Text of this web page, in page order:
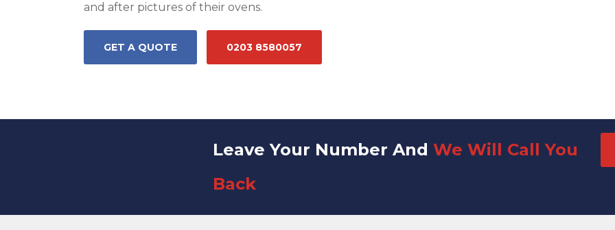
and after pictures of their ovens.
GET A QUOTE 0203 8580057
Leave Your Number AndWe Will Call You
Back